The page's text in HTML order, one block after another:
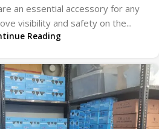
an essential accessory for any
visibility and safety on the...
Reading